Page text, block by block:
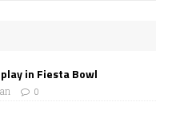
in Fiesta Bowl
0